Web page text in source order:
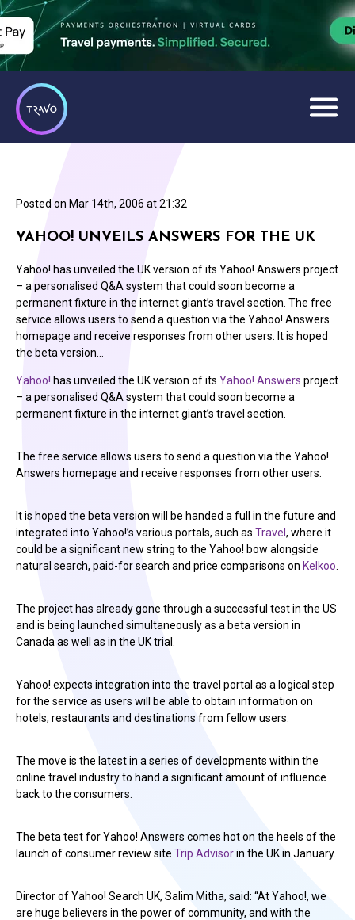
Posted on Mar 14th, 2006 at 21:32
YAHOO! UNVEILS ANSWERS FOR THE UK
Yahoo! has unveiled the UK version of its Yahoo! Answers project
– a personalised Q&A system that could soon become a
permanent fixture in the internet giant’s travel section. The free
service allows users to send a question via the Yahoo! Answers
homepage and receive responses from other users. It is hoped
the beta version…
Yahoo! has unveiled the UK version of its Yahoo! Answers project
– a personalised Q&A system that could soon become a
permanent fixture in the internet giant’s travel section.
The free service allows users to send a question via the Yahoo!
Answers homepage and receive responses from other users.
It is hoped the beta version will be handed a full in the future and
integrated into Yahoo!’s various portals, such as Travel , where it
could be a significant new string to the Yahoo! bow alongside
natural search, paid-for search and price comparisons on Kelkoo
The project has already gone through a successful test in the US
and is being launched simultaneously as a beta version in
Canada as well as in the UK trial.
Yahoo! expects integration into the travel portal as a logical step
for the service as users will be able to obtain information on
hotels, restaurants and destinations from fellow users.
The move is the latest in a series of developments within the
online travel industry to hand a significant amount of influence
back to the consumers.
The beta test for Yahoo! Answers comes hot on the heels of the
launch of consumer review site Trip Advisorin the UK in January.
Director of Yahoo! Search UK, Salim Mitha, said: “At Yahoo!, we
are huge believers in the power of community, and with the